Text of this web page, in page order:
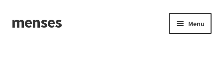
Skip
to
Skip
to
menses Menu